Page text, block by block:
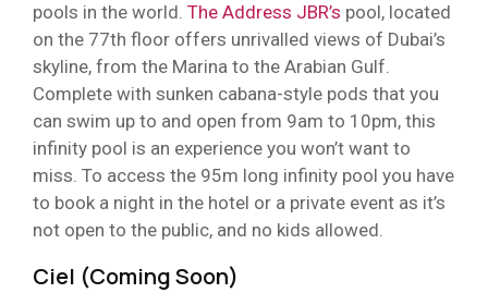
pools in the world. The Address JBR’s pool, located
on the 77th floor offers unrivalled views of Dubai’s
skyline, from the Marina to the Arabian Gulf.
Complete with sunken cabana-style pods that you
can swim up to and open from 9am to 10pm, this
infinity pool is an experience you won’t want to
miss. To access the 95m long infinity pool you have
to book a night in the hotel or a private event as it’s
not open to the public, and no kids allowed.
Ciel (Coming Soon)